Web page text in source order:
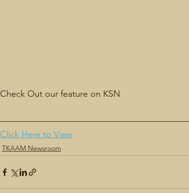
Check Out our feature on KSN
Click Here to View
TKAAM Newsroom